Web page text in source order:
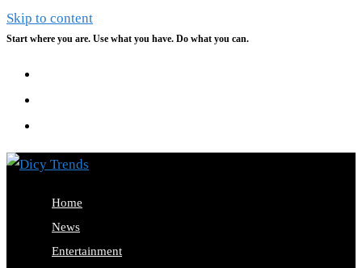
Skip to content
Start where you are. Use what you have. Do what you can.
Home
News
Entertainment